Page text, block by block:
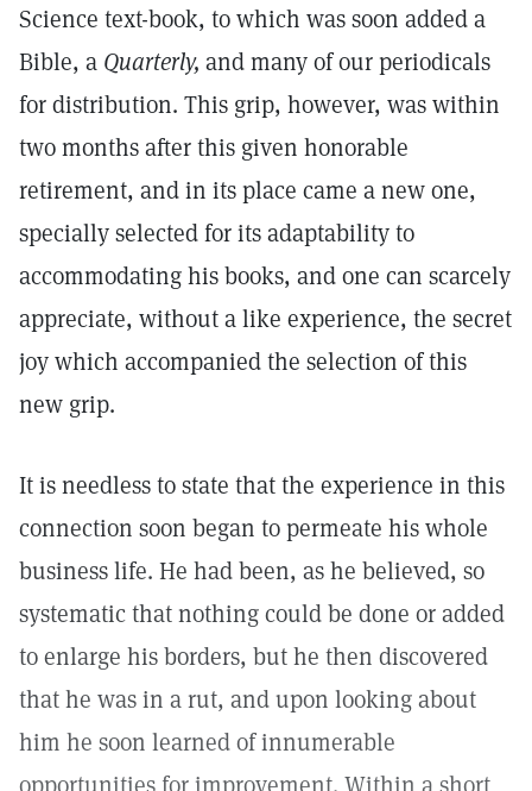
Science text-book, to which was soon added a
Bible, a Quarterly, and many of our periodicals
for distribution. This grip, however, was within
two months after this given honorable
retirement, and in its place came a new one,
specially selected for its adaptability to
accommodating his books, and one can scarcely
appreciate, without a like experience, the secret
joy which accompanied the selection of this
new grip.
It is needless to state that the experience in this
connection soon began to permeate his whole
business life. He had been, as he believed, so
systematic that nothing could be done or added
to enlarge his borders, but he then discovered
that he was in a rut, and upon looking about
him he soon learned of innumerable